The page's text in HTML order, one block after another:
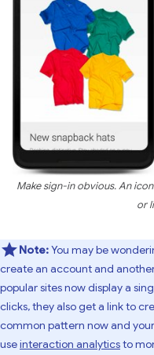
Make sign-in obvious. An
or
Note:You may be
create an account and
popular sites now display a
clicks, they also get a link to
common pattern now and
useinteraction analyticsto